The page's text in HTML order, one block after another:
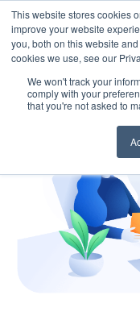
This website stores cookies
improve your website
you, both on this website
cookies we use, see our
We won't track your
comply with your
that you're not asked to